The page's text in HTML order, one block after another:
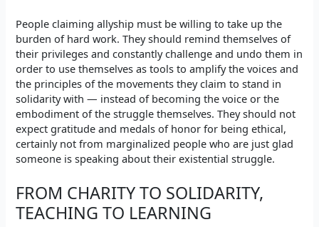
People claiming allyship must be willing to take up the
burden of hard work. They should remind themselves of
their privileges and constantly challenge and undo them in
order to use themselves as tools to amplify the voices and
the principles of the movements they claim to stand in
solidarity with — instead of becoming the voice or the
embodiment of the struggle themselves. They should not
expect gratitude and medals of honor for being ethical,
certainly not from marginalized people who are just glad
someone is speaking about their existential struggle.
FROM CHARITY TO SOLIDARITY,
TEACHING TO LEARNING